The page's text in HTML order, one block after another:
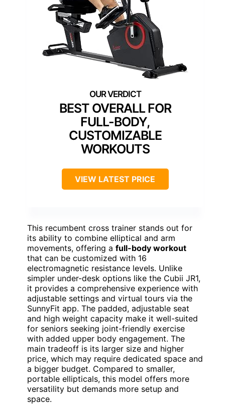
BEST OVERALL FOR
FULL-BODY,
CUSTOMIZABLE
WORKOUTS
VIEW LATEST PRICE
This recumbent cross trainer stands out for
its ability to combine elliptical and arm
movements, offering a full-body workout
that can be customized with 16
electromagnetic resistance levels. Unlike
simpler under-desk options like the Cubii JR1,
it provides a comprehensive experience with
adjustable settings and virtual tours via the
SunnyFit app. The padded, adjustable seat
and high weight capacity make it well-suited
for seniors seeking joint-friendly exercise
with added upper body engagement. The
main tradeoff is its larger size and higher
price, which may require dedicated space and
a bigger budget. Compared to smaller,
portable ellipticals, this model offers more
versatility but demands more setup and
space.